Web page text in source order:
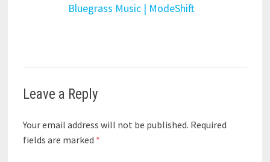
Bluegrass Music | ModeShift
Leave a Reply
Your email address will not be published. Required
fields are marked *